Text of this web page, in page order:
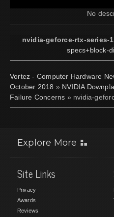
No
nvidia-geforce-rtx-series-
specs+block-
Vortez - Computer Hardware
October 2018 » NVIDIA
Failure Concerns » nvidia-
Explore More
Site Links
Privacy
Awards
Reviews